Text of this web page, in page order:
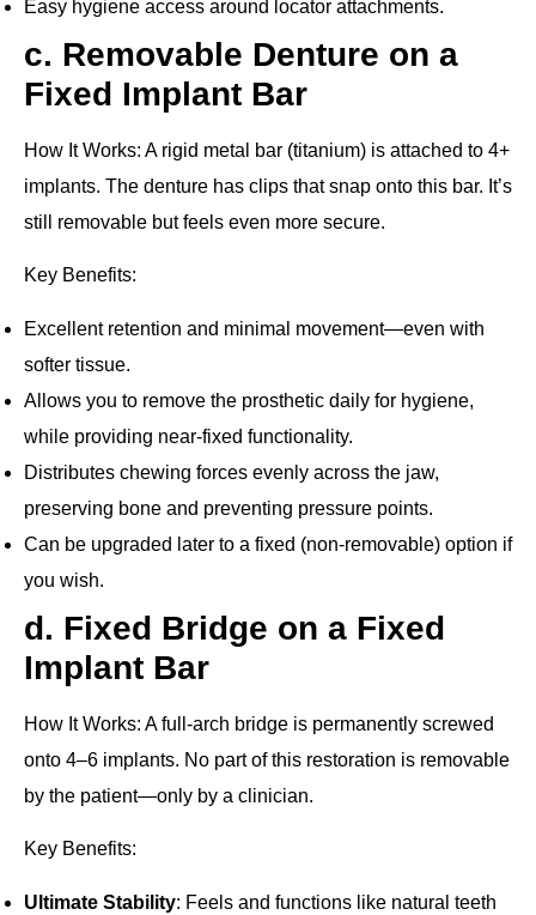
Easy hygiene access around locator attachments.
c. Removable Denture on a
Fixed Implant Bar
How It Works: A rigid metal bar (titanium) is attached to 4+
implants. The denture has clips that snap onto this bar. It’s
still removable but feels even more secure.
Key Benefits:
Excellent retention and minimal movement—even with
softer tissue.
Allows you to remove the prosthetic daily for hygiene,
while providing near‐fixed functionality.
Distributes chewing forces evenly across the jaw,
preserving bone and preventing pressure points.
Can be upgraded later to a fixed (non‐removable) option if
you wish.
d. Fixed Bridge on a Fixed
Implant Bar
How It Works: A full‐arch bridge is permanently screwed
onto 4–6 implants. No part of this restoration is removable
by the patient—only by a clinician.
Key Benefits:
Ultimate Stability: Feels and functions like natural teeth